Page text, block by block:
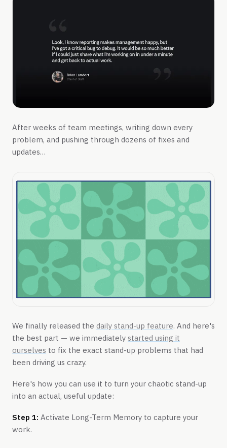
After weeks of team meetings, writing down every
problem, and pushing through dozens of fixes and
updates…
We finally released the daily stand-up feature. And here's
the best part — we immediately started using it
ourselves to fix the exact stand-up problems that had
been driving us crazy.
Here's how you can use it to turn your chaotic stand-up
into an actual, useful update:
Step 1: Activate Long-Term Memory to capture your
work.